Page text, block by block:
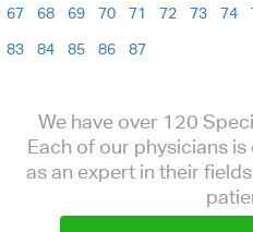
67 68 69 70 71 72 73 74
83 84 85 86 87
We have over 120
Each of our physicians
as an expert in their